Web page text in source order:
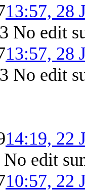
13:57, 28
No edit
13:57, 28
No edit
14:19, 22
No edit
10:57, 22